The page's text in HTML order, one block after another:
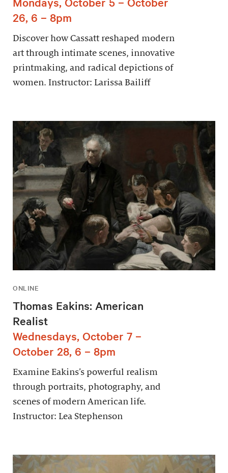
26, 6 – 8pm
Discover how Cassatt reshaped modern
art through intimate scenes, innovative
printmaking, and radical depictions of
women. Instructor: Larissa Bailiff
ONLINE
Thomas Eakins: American
Realist
Wednesdays, October 7 –
October 28, 6 – 8pm
Examine Eakins’s powerful realism
through portraits, photography, and
scenes of modern American life.
Instructor: Lea Stephenson